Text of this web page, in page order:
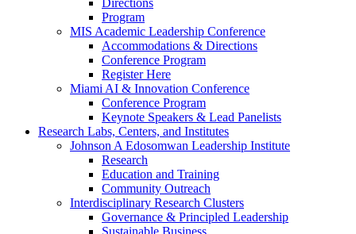
Program
MIS Academic Leadership Conference
Accommodations & Directions
Conference Program
Register Here
Miami AI & Innovation Conference
Conference Program
Keynote Speakers & Lead Panelists
Research Labs, Centers, and Institutes
Johnson A Edosomwan Leadership Institute
Research
Education and Training
Community Outreach
Interdisciplinary Research Clusters
Governance & Principled Leadership
Sustainable Business